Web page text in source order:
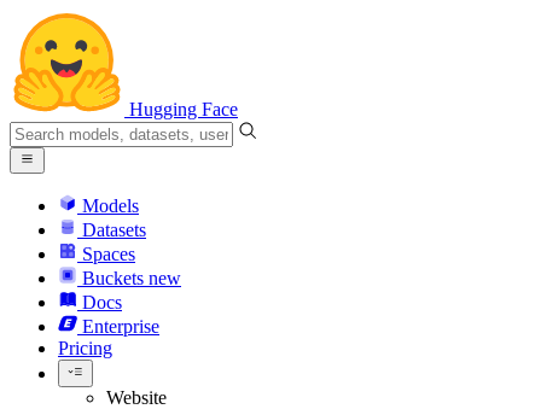
Hugging Face
Models
Datasets
Spaces
Buckets new
Docs
Enterprise
Pricing
Website